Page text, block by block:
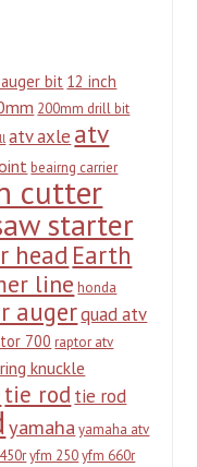
bit 12 inch
200mm drill bit
atv axle atv
beairng carrier
cutter
starter
head Earth
line honda
augerquad atv
700 raptor atv
knuckle
tie rod tie rod
yamaha yamaha atv
yfm 250 yfm 660r